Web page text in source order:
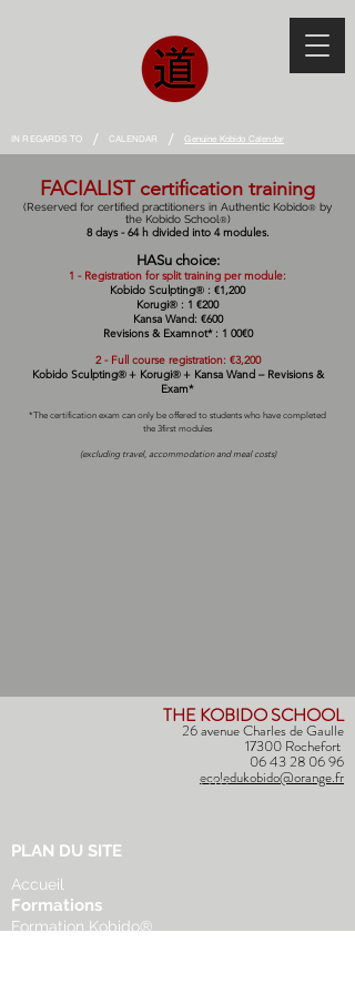
IN REGARDS TO / CALENDAR / Genuine Kobido Calendar
FACIALIST certification training
(Reserved for certified practitioners in Authentic Kobido® by
the Kobido School®)
8 days - 64 h divided into 4modules.
HASu choice:
1 -Registration for split training per module:
Kobido Sculpting® : €1,200
Korugi® : 1 €200
Kansa Wand: €600
Revisions & Examnot* : 1 00€0
2 - Full course registration: €3,200
Kobido Sculpting® + Korugi® + Kansa Wand – Revisions &
Exam*
*The certification exam can only be offered to students who have completed
the 3first modules
(excluding travel, accommodation and meal costs)
THE KOBIDO SCHOOL
26 avenue Charles de Gaulle
17300 Rochefort
06 43 28 06 96
ecoledukobido@orange.fr
(+33) 06 43 28 06 96
PLAN DU SITE
Accueil
Formations
Formation Kobido®